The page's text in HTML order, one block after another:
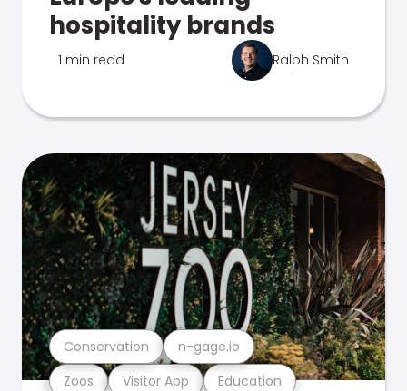
hospitality brands
1 min read Ralph Smith
Zoos Visitor App Education
Conservation n-gage.io